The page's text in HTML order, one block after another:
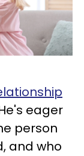
eager
person
and who